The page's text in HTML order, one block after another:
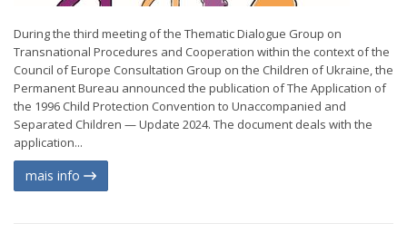
During the third meeting of the Thematic Dialogue Group on
Transnational Procedures and Cooperation within the context of the
Council of Europe Consultation Group on the Children of Ukraine, the
Permanent Bureau announced the publication of The Application of
the 1996 Child Protection Convention to Unaccompanied and
Separated Children — Update 2024. The document deals with the
application...
mais info